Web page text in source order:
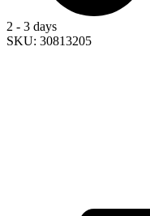
2 - 3 days
SKU: 30813205